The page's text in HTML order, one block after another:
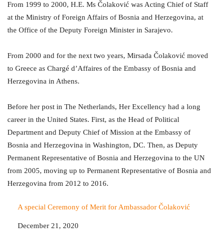
From 1999 to 2000, H.E. Ms Čolaković was Acting Chief of Staff
at the Ministry of Foreign Affairs of Bosnia and Herzegovina, at
the Office of the Deputy Foreign Minister in Sarajevo.
From 2000 and for the next two years, Mirsada Čolaković moved
to Greece as Chargé d’Affaires of the Embassy of Bosnia and
Herzegovina in Athens.
Before her post in The Netherlands, Her Excellency had a long
career in the United States. First, as the Head of Political
Department and Deputy Chief of Mission at the Embassy of
Bosnia and Herzegovina in Washington, DC. Then, as Deputy
Permanent Representative of Bosnia and Herzegovina to the UN
from 2005, moving up to Permanent Representative of Bosnia and
Herzegovina from 2012 to 2016.
A special Ceremony of Merit for Ambassador Čolaković
Date
December 21, 2020